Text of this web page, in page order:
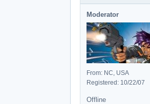
Moderator
From: NC, USA
Registered: 10/22/07
Offline